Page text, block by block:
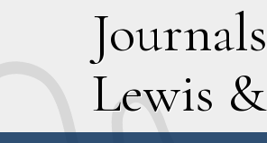
Journals
Lewis &